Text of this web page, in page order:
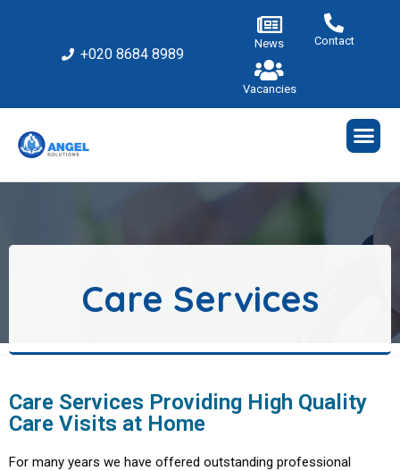
+020 8684 8989
News Contact
Vacancies
Care Services
Care Services Providing High Quality
Care Visits at Home
For many years we have offered outstanding professional